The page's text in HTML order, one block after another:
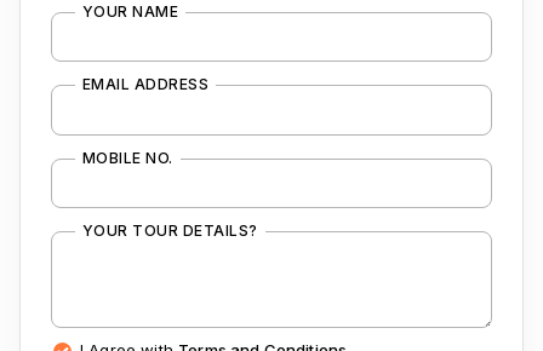
YOUR NAME
EMAIL ADDRESS
MOBILE NO.
YOUR TOUR DETAILS?